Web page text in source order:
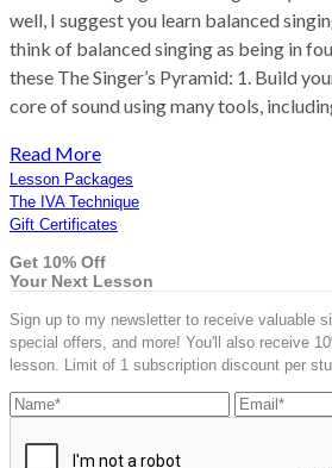
well, I suggest you learn balanced
think of balanced singing as being in
these The Singer’s Pyramid: 1. Build
core of sound using many tools,
Read More
Lesson Packages
The IVA Technique
Gift Certificates
Get 10% Off
Your Next Lesson
Sign up to my newsletter to receive valuable
special offers, and more! You'll also receive
lesson. Limit of 1 subscription discount per